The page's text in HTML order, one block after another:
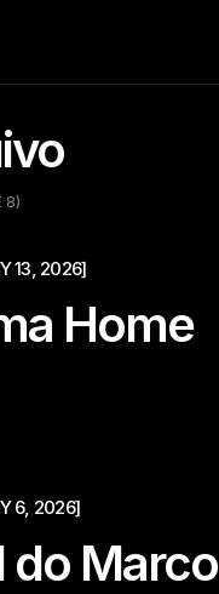
8)
13, 2026]
Home
6, 2026]
do Marco